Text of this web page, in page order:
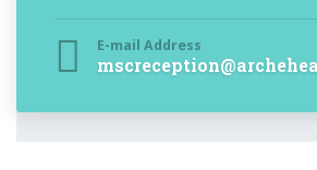
E-mail Address